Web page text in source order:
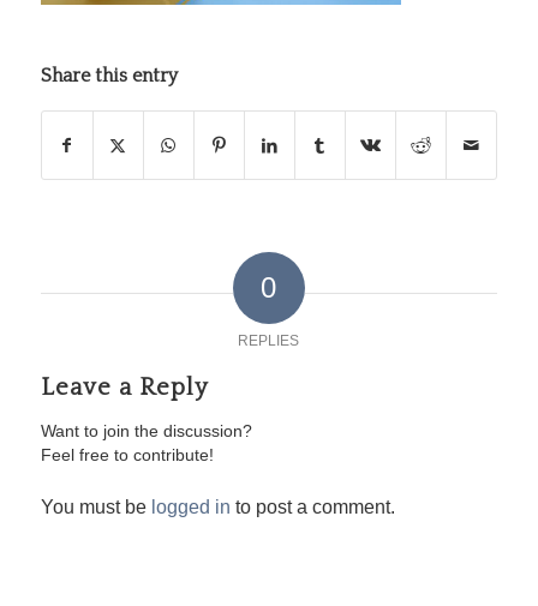
Share this entry
0
REPLIES
Leave a Reply
Want to join the discussion?
Feel free to contribute!
You must be logged in to post a comment.